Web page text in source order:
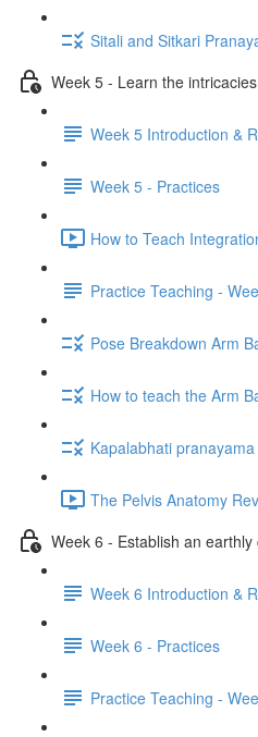
Sitali and Sitkari
Week 5 - Learn the
Week 5 Introduction &
Week 5 - Practices
How to Teach
Practice Teaching -
Pose Breakdown Arm
How to teach the Arm
Kapalabhati
The Pelvis Anatomy
Week 6 - Establish an
Week 6 Introduction &
Week 6 - Practices
Practice Teaching -